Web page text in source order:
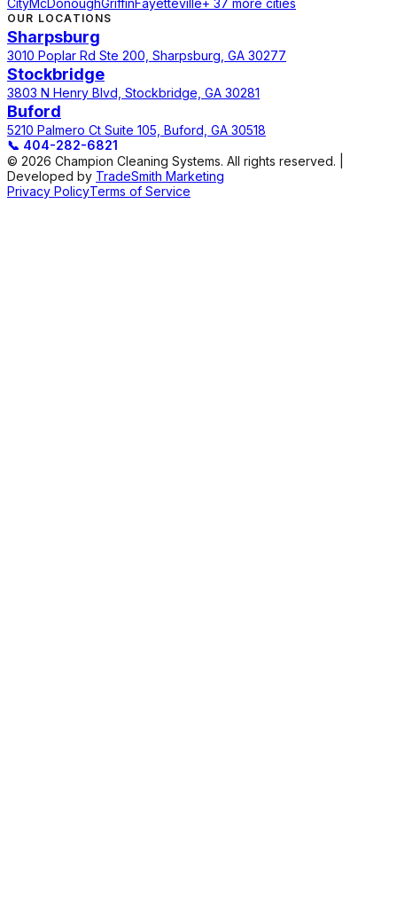
CityMcDonoughGriffinFayetteville+ 37 more cities
OUR LOCATIONS
Sharpsburg
3010 Poplar Rd Ste 200, Sharpsburg, GA 30277
Stockbridge
3803 N Henry Blvd, Stockbridge, GA 30281
Buford
5210 Palmero Ct Suite 105, Buford, GA 30518
📞 404-282-6821
© 2026 Champion Cleaning Systems. All rights reserved. |
Developed by TradeSmith Marketing
Privacy PolicyTerms of Service